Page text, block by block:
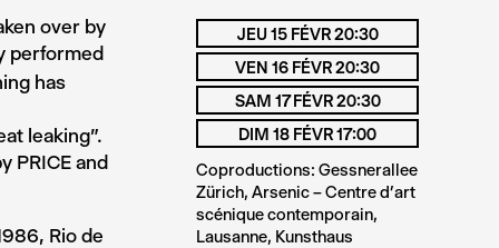
over by
performed
has
leaking”.
PRICE and
Rio de
JEU 15 FÉVR 20:30
VEN 16 FÉVR 20:30
SAM 17 FÉVR 20:30
DIM 18 FÉVR 17:00
Coproductions: Gessnerallee
Zürich, Arsenic – Centre d’art
scénique contemporain,
Lausanne, Kunsthaus